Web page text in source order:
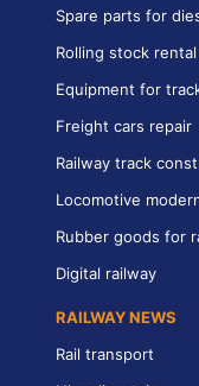
Spare parts for
Rolling stock rental
Equipment for
Freight cars repair
Railway track
Locomotive
Rubber goods for
Digital railway
RAILWAY NEWS
Rail transport